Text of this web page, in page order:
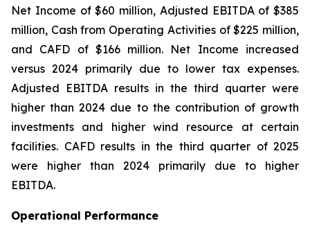
Net Income of $60 million, Adjusted EBITDA of $385
million, Cash from Operating Activities of $225 million,
and CAFD of $166 million. Net Income increased
versus 2024 primarily due to lower tax expenses.
Adjusted EBITDA results in the third quarter were
higher than 2024 due to the contribution of growth
investments and higher wind resource at certain
facilities. CAFD results in the third quarter of 2025
were higher than 2024 primarily due to higher
EBITDA.
Operational Performance